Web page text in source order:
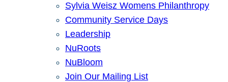
Sylvia Weisz Womens Philanthropy
Community Service Days
Leadership
NuRoots
NuBloom
Join Our Mailing List